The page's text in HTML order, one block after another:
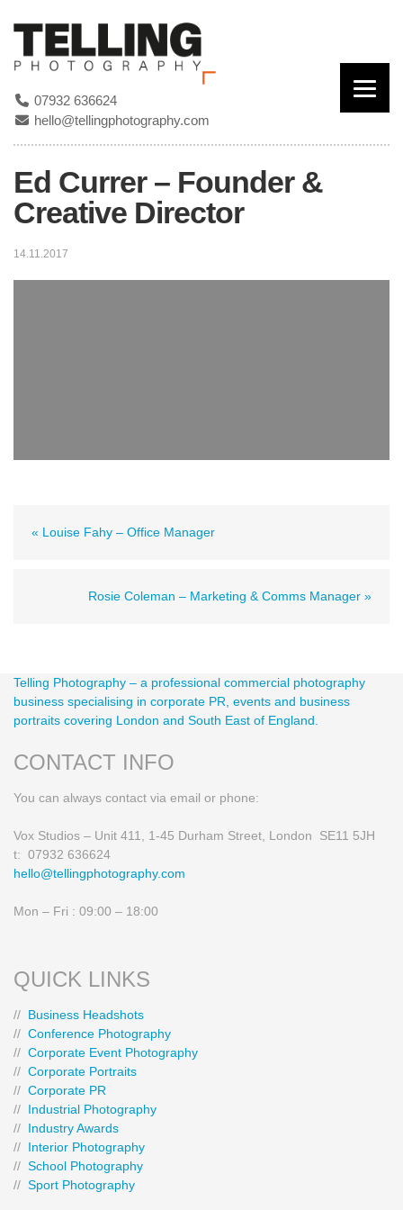
07932 636624
hello@tellingphotography.com
Ed Currer – Founder &
Creative Director
14.11.2017
« Louise Fahy – Office Manager
Rosie Coleman – Marketing & Comms Manager »
Telling Photography – a professional commercial photography
business specialising in corporate PR, events and business
portraits covering London and South East of England.
CONTACT INFO
You can always contact via email or phone:
Vox Studios – Unit 411, 1-45 Durham Street, London SE11 5JH
t: 07932 636624
hello@tellingphotography.com
Mon – Fri : 09:00 – 18:00
QUICK LINKS
// Business Headshots
// Conference Photography
// Corporate Event Photography
// Corporate Portraits
// Corporate PR
// Industrial Photography
// Industry Awards
// Interior Photography
// School Photography
// Sport Photography